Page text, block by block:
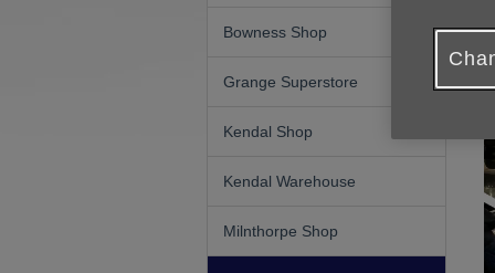
Bowness Shop
Grange Superstore
Kendal Shop
Kendal Warehouse
Milnthorpe Shop